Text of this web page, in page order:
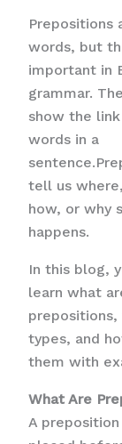
Prepositions
words, but
important in
grammar.
show the
words in a
tell us
how, or why
happens.
In this blog,
learn what
types, and
them with
What Are
A